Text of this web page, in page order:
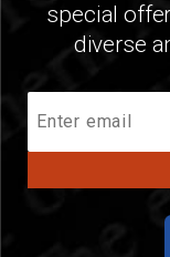
special
diverse
Our
Mailing
List